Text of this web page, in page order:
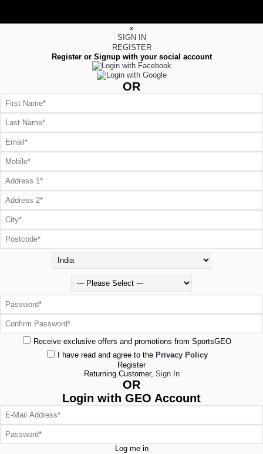
×
SIGN IN
REGISTER
Register or Signup with your social account
OR
Receive exclusive offers and promotions from SportsGEO
I have read and agree to the Privacy Policy
Register
Returning Customer, Sign In
OR
Login with GEO Account
Log me in